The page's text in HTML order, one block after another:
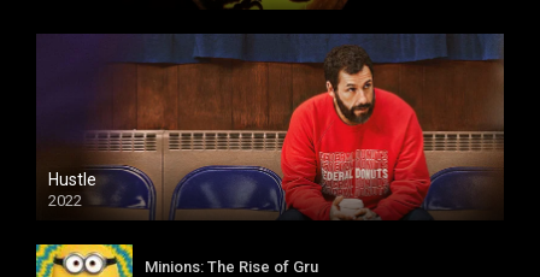
Hustle
2022
Minions: The Rise of Gru